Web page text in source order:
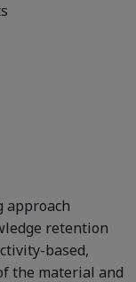
approach
retention
based,
the material and